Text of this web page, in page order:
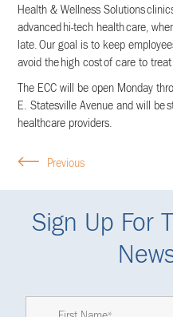
Health & Wellness Solutions
advanced hi-tech health care,
late. Our goal is to keep
avoid the high cost of care to
The ECC will be open Monday
E. Statesville Avenue and will be
healthcare providers.
Previous
Sign Up For